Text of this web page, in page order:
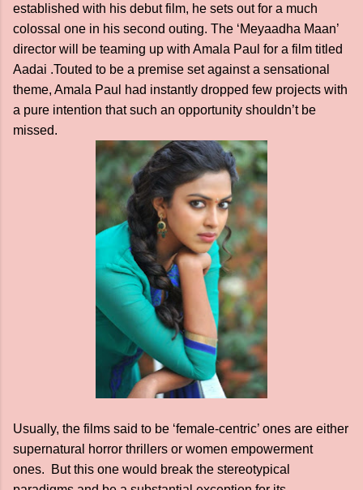
established with his debut film, he sets out for a much
colossal one in his second outing. The ‘Meyaadha Maan’
director will be teaming up with Amala Paul for a film titled
Aadai .Touted to be a premise set against a sensational
theme, Amala Paul had instantly dropped few projects with
a pure intention that such an opportunity shouldn’t be
missed.
Usually, the films said to be ‘female-centric’ ones are either
supernatural horror thrillers or women empowerment
ones. But this one would break the stereotypical